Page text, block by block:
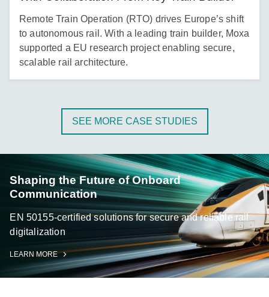
Remote Train Operation (RTO) drives Europe’s shift
to autonomous rail. With a leading train builder, Moxa
supported a EU research project enabling secure,
scalable rail architecture.
SEE MORE CASE STUDIES
Shaping the Future of Onboard
Communication
EN 50155-certified solutions for secure and reliable rail
digitalization
LEARN MORE